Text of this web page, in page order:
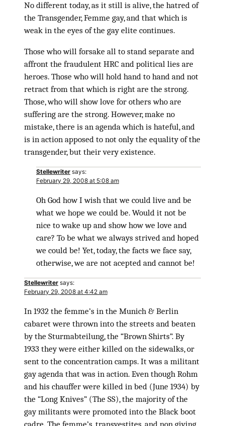
No different today, as it still is alive, the hatred of
the Transgender, Femme gay, and that which is
weak in the eyes of the gay elite continues.
Those who will forsake all to stand separate and
affront the fraudulent HRC and political lies are
heroes. Those who will hold hand to hand and not
retract from that which is right are the strong.
Those, who will show love for others who are
suffering are the strong. However, make no
mistake, there is an agenda which is hateful, and
is in action apposed to not only the equality of the
transgender, but their very existence.
Stellewriter says:
February 29, 2008 at 5:08 am
Oh God how I wish that we could live and be
what we hope we could be. Would it not be
nice to wake up and show how we love and
care? To be what we always strived and hoped
we could be! Yet, today, the facts we face say,
otherwise, we are not acepted and cannot be!
Stellewriter says:
February 29, 2008 at 4:42 am
In 1932 the femme’s in the Munich & Berlin
cabaret were thrown into the streets and beaten
by the Sturmabteilung, the “Brown Shirts”. By
1933 they were either killed on the sidewalks, or
sent to the concentration camps. It was a militant
gay agenda that was in action. Even though Rohm
and his chauffer were killed in bed (June 1934) by
the “Long Knives” (The SS), the majority of the
gay militants were promoted into the Black boot